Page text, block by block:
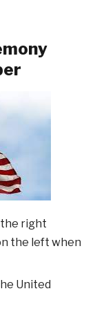
the right
the left when
United